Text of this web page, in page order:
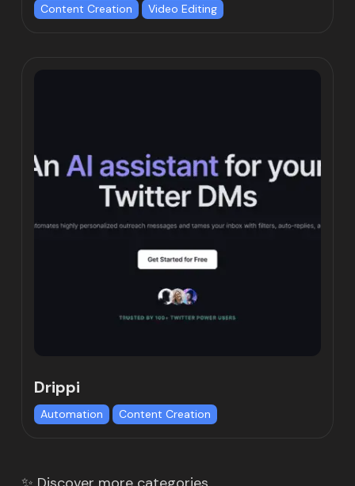
Content Creation Video Editing
Drippi
Automation Content Creation